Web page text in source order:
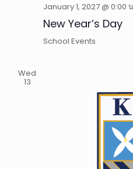
January 1, 2027 @ 0:00
New Year’s Day
School Events
Wed
13